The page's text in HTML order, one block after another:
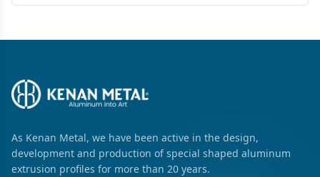
As Kenan Metal, we have been active in the design,
development and production of special shaped aluminum
extrusion profiles for more than 20 years.